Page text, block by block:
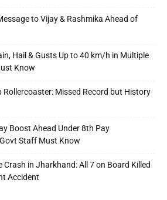
to Vijay & Rashmika Ahead of
Hail & Gusts Up to 40 km/h in Multiple
Know
Rollercoaster: Missed Record but History
Boost Ahead Under 8th Pay
Staff Must Know
Crash in Jharkhand: All 7 on Board Killed
Accident